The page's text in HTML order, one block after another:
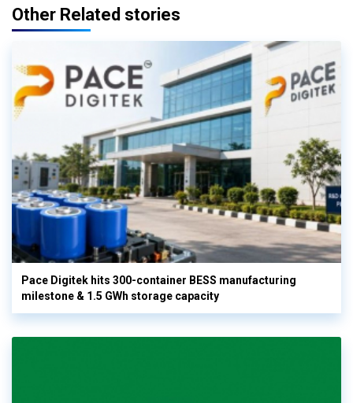
Other Related stories
Pace Digitek hits 300-container BESS manufacturing
milestone & 1.5 GWh storage capacity